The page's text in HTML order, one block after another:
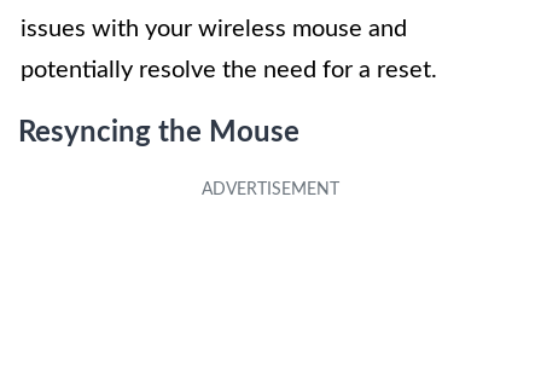
issues with your wireless mouse and
potentially resolve the need for a reset.
Resyncing the Mouse